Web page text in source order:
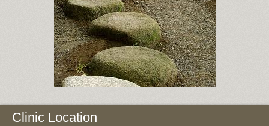
Clinic Location